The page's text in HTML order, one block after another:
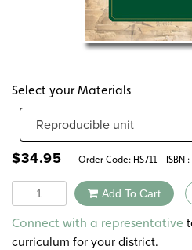
Select your Materials
$34.95 Order Code: HS711 ISBN
Quantity Add To Cart
Alternative:
Connect with a representative
curriculum for your district.